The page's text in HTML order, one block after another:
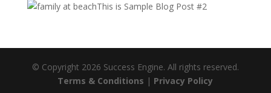
This is Sample Blog Post #2
© Copyright 2026 Success Engine. All rights reserved.
Terms & Conditions | Privacy Policy